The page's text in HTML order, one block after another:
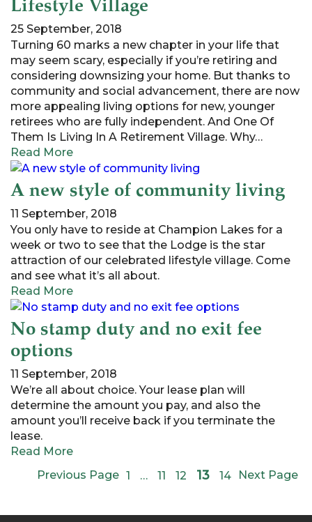
Lifestyle Village
25 September, 2018
Turning 60 marks a new chapter in your life that
may seem scary, especially if you’re retiring and
considering downsizing your home. But thanks to
community and social advancement, there are now
more appealing living options for new, younger
retirees who are fully independent. And One Of
Them Is Living In A Retirement Village. Why…
Read More
A new style of community living
11 September, 2018
You only have to reside at Champion Lakes for a
week or two to see that the Lodge is the star
attraction of our celebrated lifestyle village. Come
and see what it’s all about.
Read More
No stamp duty and no exit fee
options
11 September, 2018
We’re all about choice. Your lease plan will
determine the amount you pay, and also the
amount you’ll receive back if you terminate the
lease.
Read More
Previous Page 1 … 11 12 13 14 Next Page